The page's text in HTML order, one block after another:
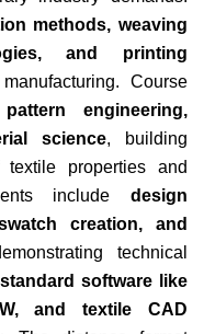
methods, weaving
and printing
Course
engineering,
science, building
textile properties and
include design
creation, and
technical
software like
and textile CAD